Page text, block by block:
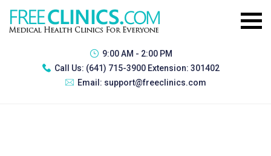
9:00 AM - 2:00 PM
Call Us: (641) 715-3900 Extension: 301402
Email: support@freeclinics.com